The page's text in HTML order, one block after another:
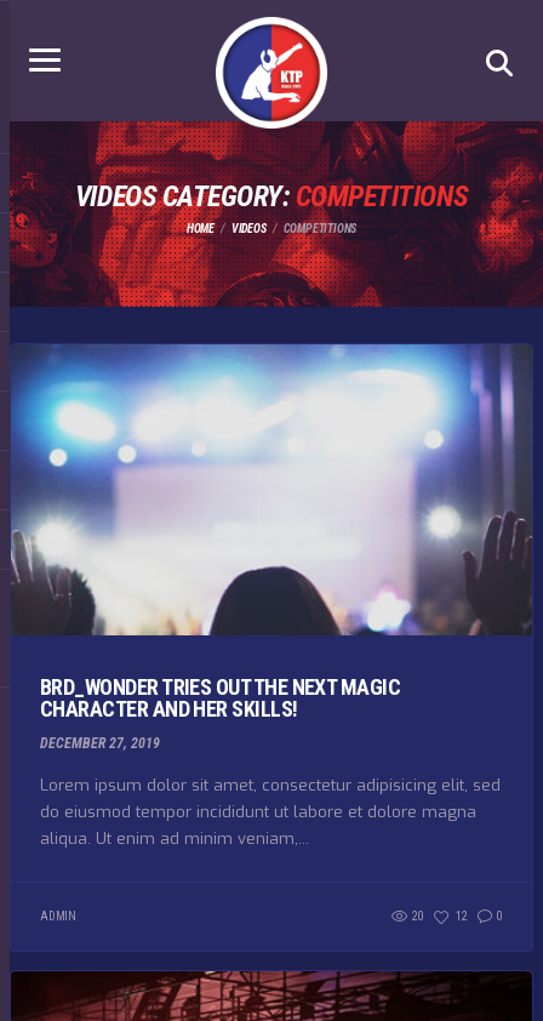
VIDEOS CATEGORY:COMPETITIONS
HOME VIDEOS COMPETITIONS
BRD_WONDER TRIES OUT THE NEXT MAGIC
CHARACTER AND HER SKILLS!
DECEMBER 27, 2019
Lorem ipsum dolor sit amet, consectetur adipisicing elit, sed
do eiusmod tempor incididunt ut labore et dolore magna
aliqua. Ut enim ad minim veniam,...
ADMIN 20 12 0